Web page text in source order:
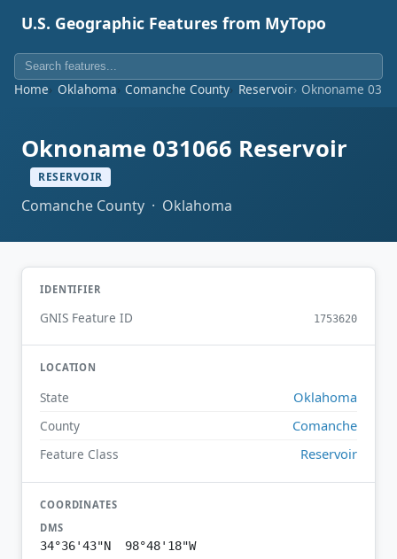
U.S. Geographic Features from MyTopo
Home Oklahoma Comanche County Reservoir Oknoname
Oknoname 031066 Reservoir
RESERVOIR
Comanche County · Oklahoma
IDENTIFIER
GNIS Feature ID 1753620
LOCATION
State Oklahoma
County Comanche
Feature Class Reservoir
COORDINATES
DMS
34°36'43"N 98°48'18"W